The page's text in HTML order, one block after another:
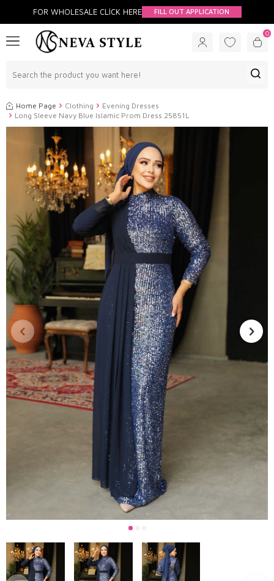
FOR WHOLESALE CLİCK HERE FILL OUT APPLICATION
0
Home Page Clothing
Evening Dresses
Long Sleeve Navy Blue Islamic Prom Dress 25851L